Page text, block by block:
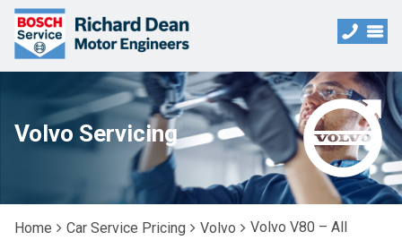
Volvo Servicing
Home Car Service Pricing Volvo Volvo V80 – All